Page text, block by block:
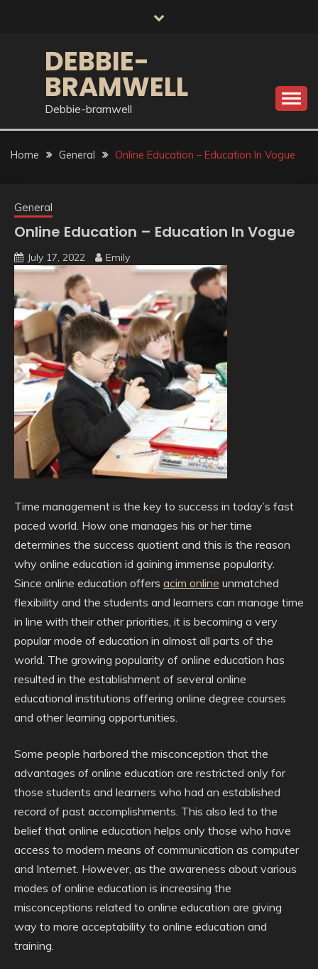
DEBBIE-
BRAMWELL
Debbie-bramwell
Home General Online Education – Education In Vogue
General
Online Education – Education In Vogue
July 17, 2022 Emily
Time management is the key to success in today’s fast
paced world. How one manages his or her time
determines the success quotient and this is the reason
why online education id gaining immense popularity.
Since online education offers acim online unmatched
flexibility and the students and learners can manage time
in line with their other priorities, it is becoming a very
popular mode of education in almost all parts of the
world. The growing popularity of online education has
resulted in the establishment of several online
educational institutions offering online degree courses
and other learning opportunities.
Some people harbored the misconception that the
advantages of online education are restricted only for
those students and learners who had an established
record of past accomplishments. This also led to the
belief that online education helps only those who have
access to modern means of communication as computer
and Internet. However, as the awareness about various
modes of online education is increasing the
misconceptions related to online education are giving
way to more acceptability to online education and
training.